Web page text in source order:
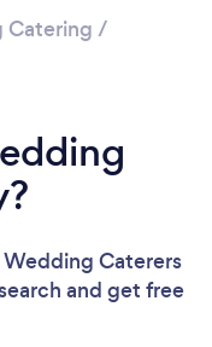
Catering /
Caterers
and get free